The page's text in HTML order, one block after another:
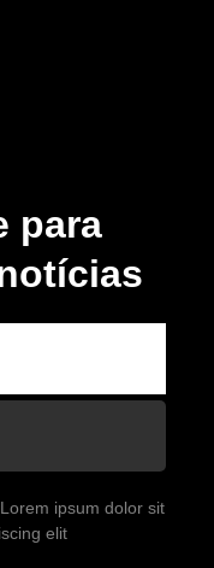
para
ipsum dolor sit
elit